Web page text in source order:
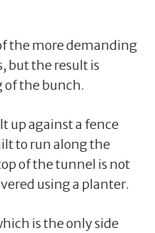
the more demanding
but the result is
the bunch.
up against a fence
to run along the
of the tunnel is not
using a planter.
is the only side